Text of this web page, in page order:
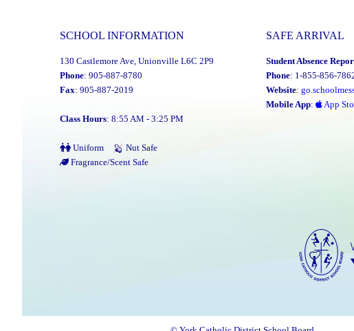
SCHOOL INFORMATION
130 Castlemore Ave, Unionville L6C 2P9
Phone: 905-887-8780
Fax: 905-887-2019
Class Hours: 8:55 AM - 3:25 PM
Uniform
Nut Safe
Fragrance/Scent Safe
SAFE ARRIVAL
Student Absence
Phone: 1-855-856-
Website:
Mobile App: App